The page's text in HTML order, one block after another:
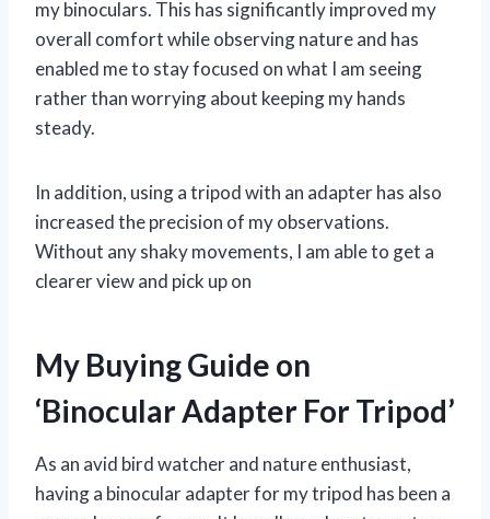
my binoculars. This has significantly improved my
overall comfort while observing nature and has
enabled me to stay focused on what I am seeing
rather than worrying about keeping my hands
steady.
In addition, using a tripod with an adapter has also
increased the precision of my observations.
Without any shaky movements, I am able to get a
clearer view and pick up on
My Buying Guide on
‘Binocular Adapter For Tripod’
As an avid bird watcher and nature enthusiast,
having a binocular adapter for my tripod has been a